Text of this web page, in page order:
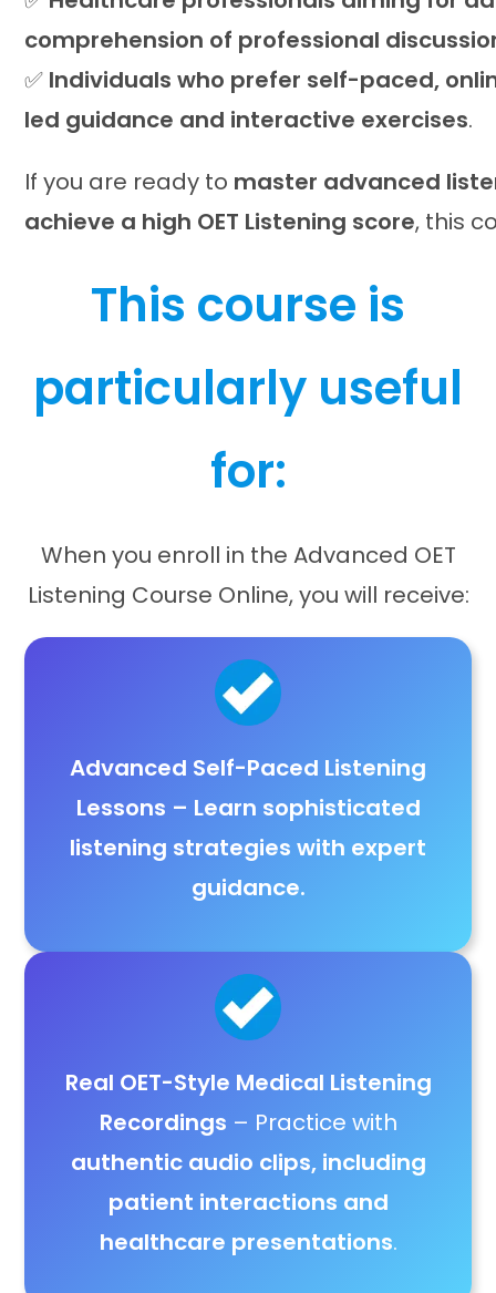
comprehension of professional
✅ Individuals who prefer self-paced,
led guidance and interactive exercises.
If you are ready to master advanced
achieve a high OET Listening score, this
This course is
particularly useful
for:
When you enroll in the Advanced OET
Listening Course Online, you will receive:
Advanced Self-Paced Listening
Lessons – Learn sophisticated
listening strategies with expert
guidance.
Real OET-Style Medical Listening
Recordings – Practice with
authentic audio clips, including
patient interactions and
healthcare presentations.